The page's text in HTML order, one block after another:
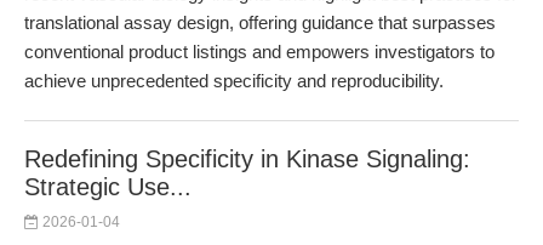
translational assay design, offering guidance that surpasses
conventional product listings and empowers investigators to
achieve unprecedented specificity and reproducibility.
Redefining Specificity in Kinase Signaling:
Strategic Use...
2026-01-04